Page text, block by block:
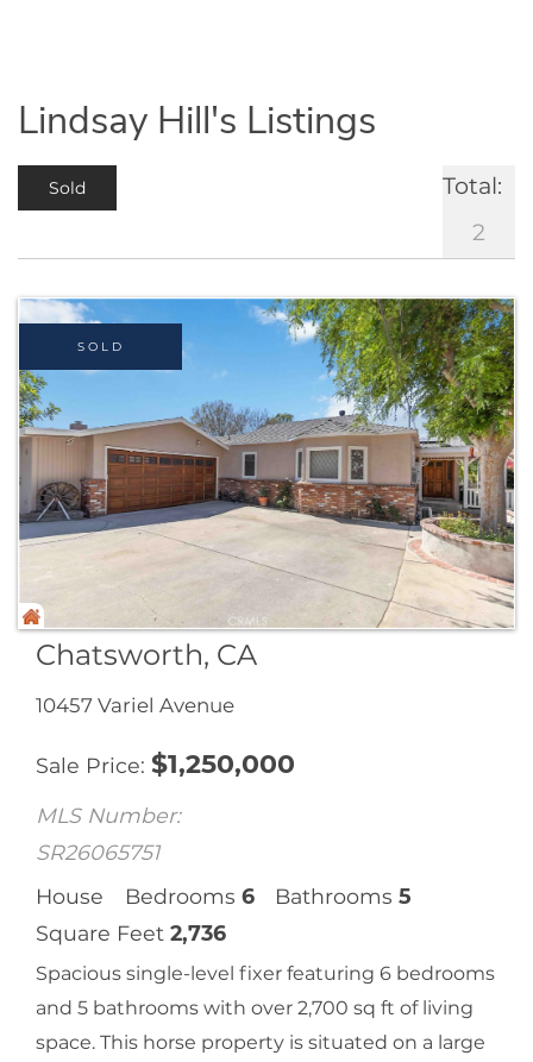
Lindsay Hill's Listings
Sold
Total:
2
Chatsworth, CA
10457 Variel Avenue
Sale Price $1,250,000
SOLD
MLS Number:
SR26065751
House
Bedrooms 6 Bathrooms 5
Square Feet 2,736
Spacious single-level fixer featuring 6 bedrooms
and 5 bathrooms with over 2,700 sq ft of living
space. This horse property is situated on a large